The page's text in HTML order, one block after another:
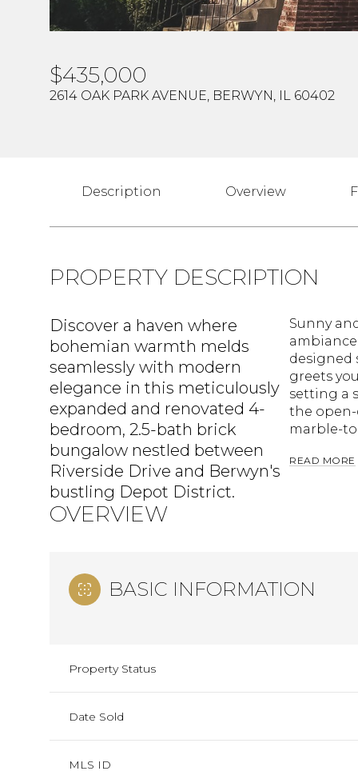
$435,000
2614 OAK PARK AVENUE, BERWYN, IL 60402
Description Overview
PROPERTY DESCRIPTION
Discover a haven where
bohemian warmth melds
seamlessly with modern
elegance in this meticulously
expanded and renovated 4-
bedroom, 2.5-bath brick
bungalow nestled between
Riverside Drive and Berwyn's
bustling Depot District.
Sunny
designed
greets
setting a
the
marble-
READ MORE
OVERVIEW
BASIC INFORMATION
Property Status
Date Sold
MLS ID